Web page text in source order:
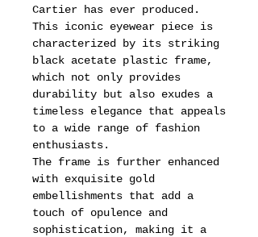
Cartier has ever produced.
This iconic eyewear piece is
characterized by its striking
black acetate plastic frame,
which not only provides
durability but also exudes a
timeless elegance that appeals
to a wide range of fashion
enthusiasts.
The frame is further enhanced
with exquisite gold
embellishments that add a
touch of opulence and
sophistication, making it a